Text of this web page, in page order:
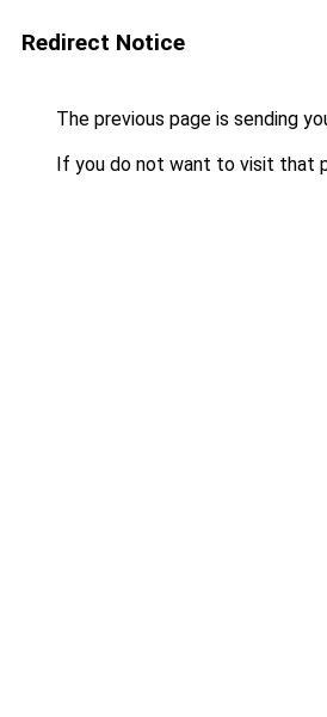
Redirect Notice
The previous page is sending
If you do not want to visit that